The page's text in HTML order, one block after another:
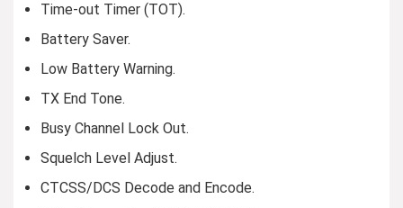
Time-out Timer (TOT).
Battery Saver.
Low Battery Warning.
TX End Tone.
Busy Channel Lock Out.
Squelch Level Adjust.
CTCSS/DCS Decode and Encode.